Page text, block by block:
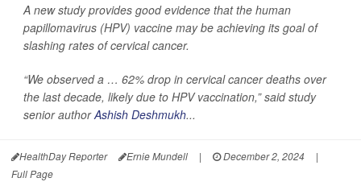
A new study provides good evidence that the human
papillomavirus (HPV) vaccine may be achieving its goal of
slashing rates of cervical cancer.
“We observed a … 62% drop in cervical cancer deaths over
the last decade, likely due to HPV vaccination,” said study
senior authorAshish Deshmukh...
HealthDay Reporter Ernie Mundell | December 2, 2024
|
Full Page